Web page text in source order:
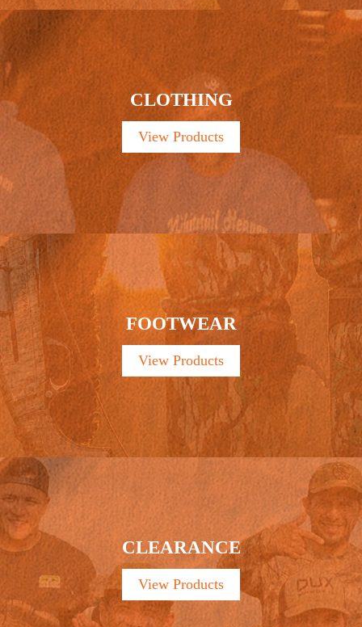
CLOTHING
View Products
FOOTWEAR
View Products
CLEARANCE
View Products